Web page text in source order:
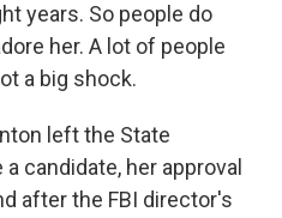
years. So people do
her. A lot of people
a big shock.
left the State
candidate, her approval
after the FBI director's